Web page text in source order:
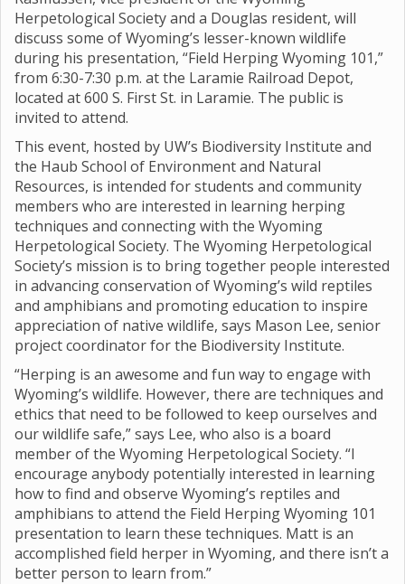
Herpetological Society and a Douglas resident, will
discuss some of Wyoming’s lesser-known wildlife
during his presentation, “Field Herping Wyoming 101,”
from 6:30-7:30 p.m. at the Laramie Railroad Depot,
located at 600 S. First St. in Laramie. The public is
invited to attend.
This event, hosted by UW’s Biodiversity Institute and
the Haub School of Environment and Natural
Resources, is intended for students and community
members who are interested in learning herping
techniques and connecting with the Wyoming
Herpetological Society. The Wyoming Herpetological
Society’s mission is to bring together people interested
in advancing conservation of Wyoming’s wild reptiles
and amphibians and promoting education to inspire
appreciation of native wildlife, says Mason Lee, senior
project coordinator for the Biodiversity Institute.
“Herping is an awesome and fun way to engage with
Wyoming’s wildlife. However, there are techniques and
ethics that need to be followed to keep ourselves and
our wildlife safe,” says Lee, who also is a board
member of the Wyoming Herpetological Society. “I
encourage anybody potentially interested in learning
how to find and observe Wyoming’s reptiles and
amphibians to attend the Field Herping Wyoming 101
presentation to learn these techniques. Matt is an
accomplished field herper in Wyoming, and there isn’t a
better person to learn from.”